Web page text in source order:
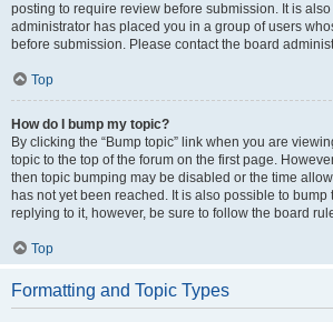
posting to require review before submission. It is
administrator has placed you in a group of users
before submission. Please contact the board
Top
How do I bump my topic?
By clicking the “Bump topic” link when you are
topic to the top of the forum on the first page.
then topic bumping may be disabled or the time
has not yet been reached. It is also possible to bump
replying to it, however, be sure to follow the board
Top
Formatting and Topic Types